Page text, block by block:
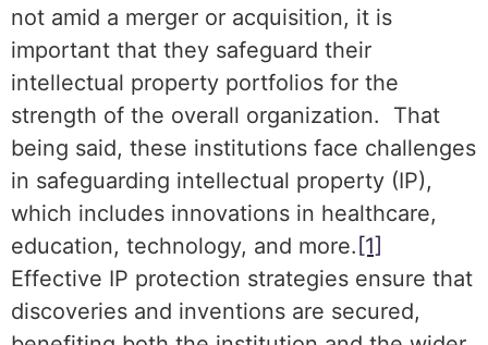
not amid a merger or acquisition, it is
important that they safeguard their
intellectual property portfolios for the
strength of the overall organization. That
being said, these institutions face challenges
in safeguarding intellectual property (IP),
which includes innovations in healthcare,
education, technology, and more. [1]
Effective IP protection strategies ensure that
discoveries and inventions are secured,